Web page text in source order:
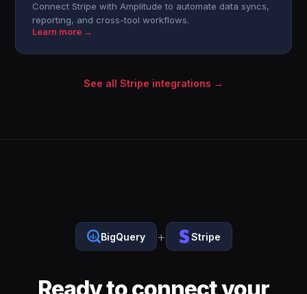
Connect Stripe with Amplitude to automate data syncs,
reporting, and cross-tool workflows.
Learn more →
See all Stripe integrations →
BigQuery + Stripe